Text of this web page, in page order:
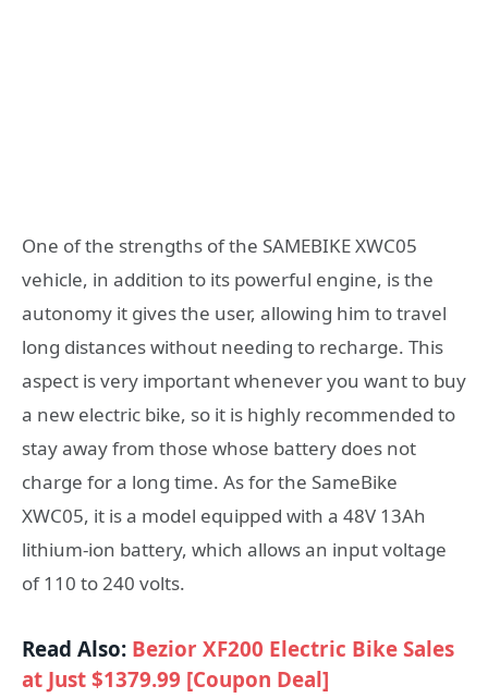
One of the strengths of the SAMEBIKE XWC05
vehicle, in addition to its powerful engine, is the
autonomy it gives the user, allowing him to travel
long distances without needing to recharge. This
aspect is very important whenever you want to buy
a new electric bike, so it is highly recommended to
stay away from those whose battery does not
charge for a long time. As for the SameBike
XWC05, it is a model equipped with a 48V 13Ah
lithium-ion battery, which allows an input voltage
of 110 to 240 volts.
Read Also: Bezior XF200 Electric Bike Sales
at Just $1379.99 [Coupon Deal]